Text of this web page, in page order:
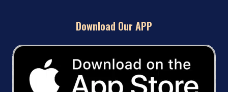
Download Our APP